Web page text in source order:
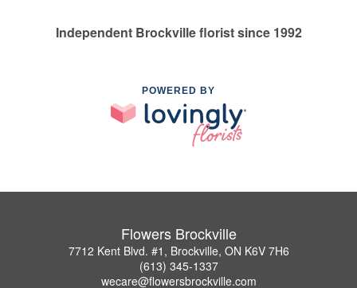
Independent Brockville florist since 1992
POWERED BY
Flowers Brockville
7712 Kent Blvd. #1, Brockville, ON K6V 7H6
(613) 345-1337
wecare@flowersbrockville.com